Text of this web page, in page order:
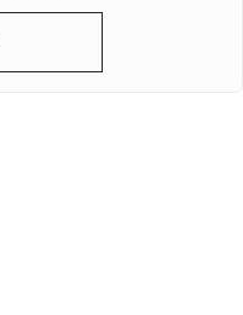
the clock